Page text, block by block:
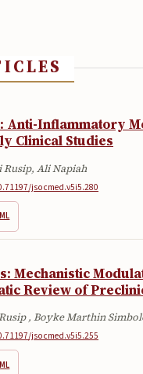
Anti-Inflammatory
Clinical Studies
Rusip, Ali Napiah
jsocmed.v5i5.280
Mechanistic
Review of
, Boyke Marthin
jsocmed.v5i5.255